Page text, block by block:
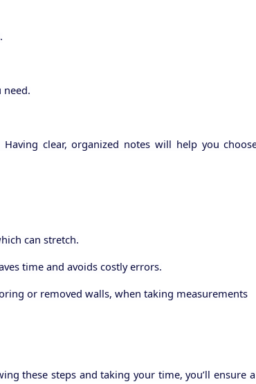
need.
clear, organized notes will help you
can stretch.
time and avoids costly errors.
or removed walls, when taking measurements
these steps and taking your time, you’ll ensure